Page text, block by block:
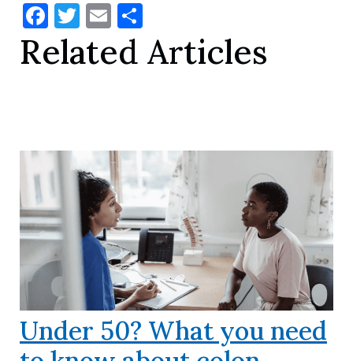
Facebook
Twitter
Email
Related Articles
Under 50? What you need